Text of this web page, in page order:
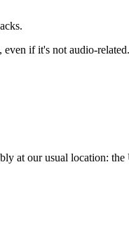
if it's not audio-related.
at our usual location: